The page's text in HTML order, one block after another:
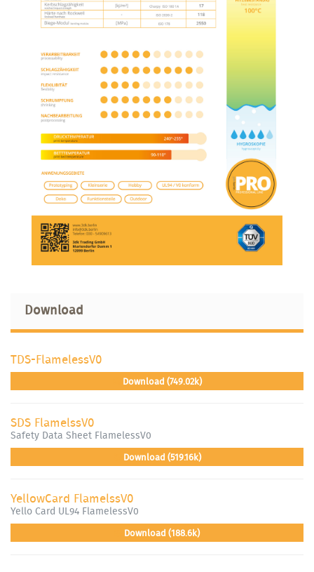
Download
TDS-FlamelessV0
Download (749.02k)
SDS FlamelssV0
Safety Data Sheet FlamelessV0
Download (519.16k)
YellowCard FlamelssV0
Yello Card UL94 FlamelessV0
Download (188.6k)